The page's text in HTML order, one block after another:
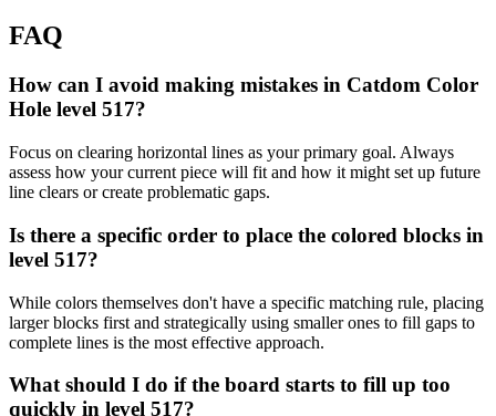
FAQ
How can I avoid making mistakes in Catdom Color
Hole level 517?
Focus on clearing horizontal lines as your primary goal. Always
assess how your current piece will fit and how it might set up future
line clears or create problematic gaps.
Is there a specific order to place the colored blocks in
level 517?
While colors themselves don't have a specific matching rule, placing
larger blocks first and strategically using smaller ones to fill gaps to
complete lines is the most effective approach.
What should I do if the board starts to fill up too
quickly in level 517?